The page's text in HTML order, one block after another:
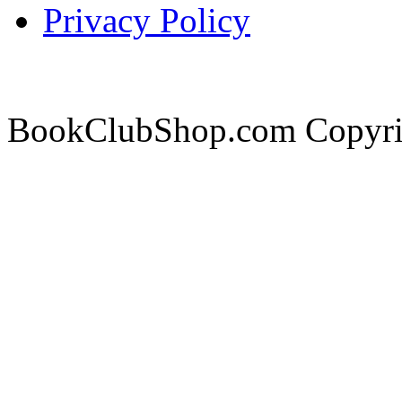
Privacy Policy
BookClubShop.com